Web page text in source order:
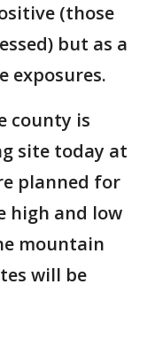
(those
but as a
exposures.
county is
site today at
planned for
high and low
mountain
will be